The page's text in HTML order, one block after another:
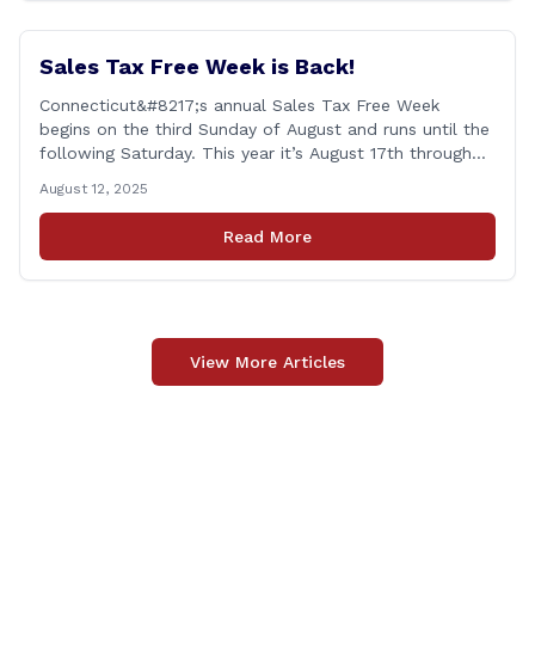
Sales Tax Free Week is Back!
Connecticut&#8217;s annual Sales Tax Free Week
begins on the third Sunday of August and runs until the
following Saturday. This year it’s August 17th through
the new school year when families are shopping for
back-to-school clothing. This applies to in-person
purchases and purchases made online. The exemption
August 12, 2025
Read More
View More Articles